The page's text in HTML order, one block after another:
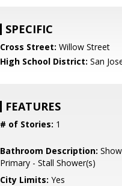
SPECIFIC
Cross Street: Willow Street
High School District: San
FEATURES
# of Stories: 1
Bathroom Description:
Primary - Stall Shower(s)
City Limits: Yes